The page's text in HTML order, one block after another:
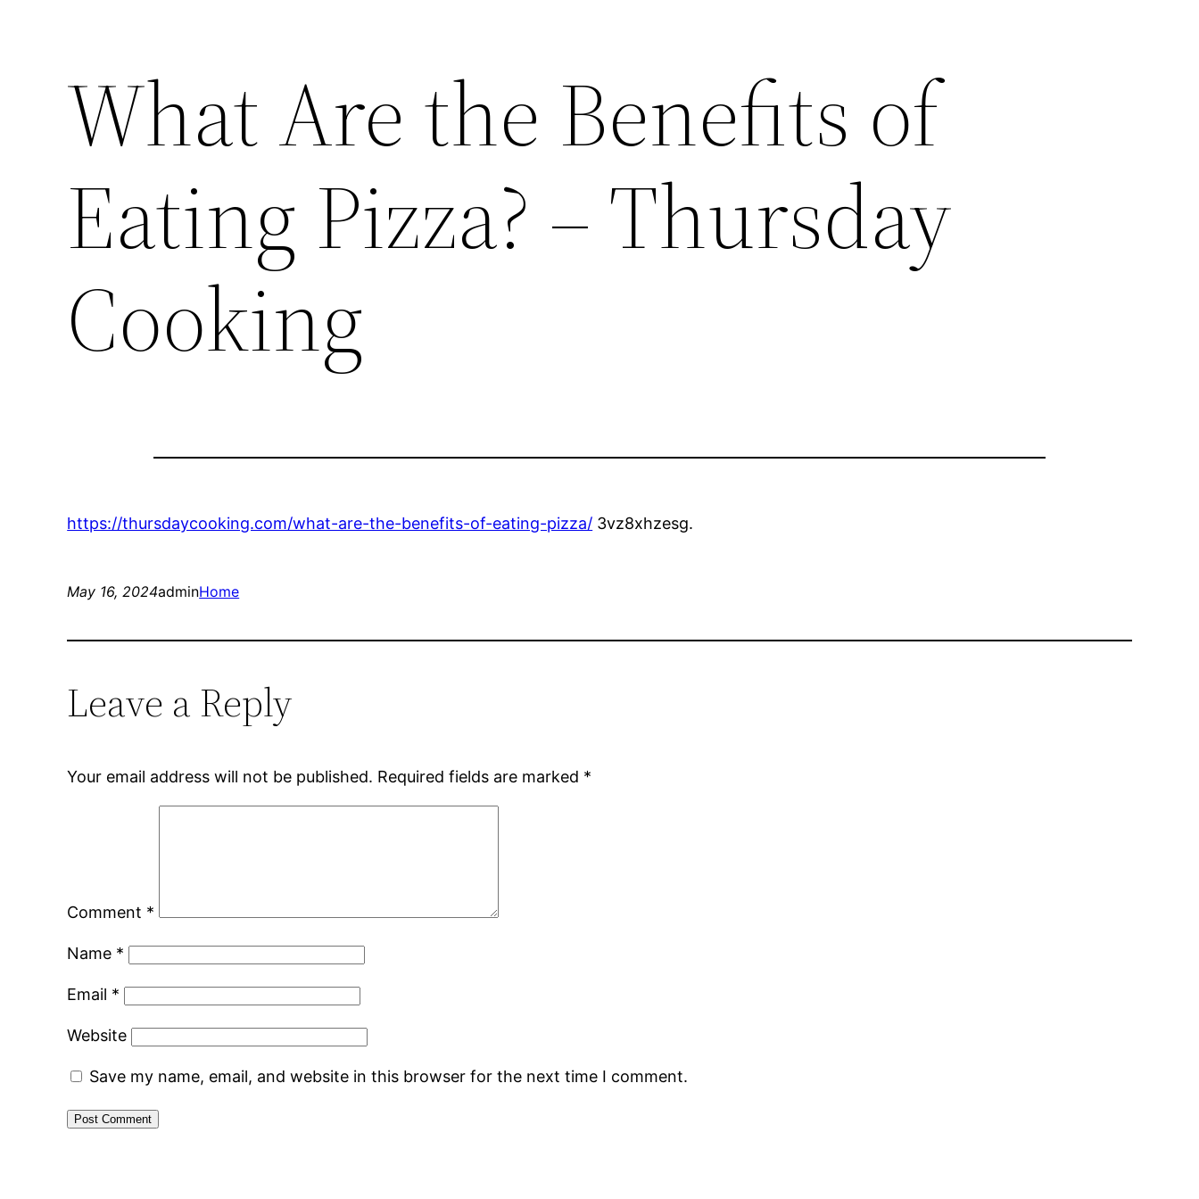
What Are the Benefits of
Eating Pizza? – Thursday
Cooking
https://thursdaycooking.com/what-are-the-benefits-of-eating-pizza/ 3vz8xhzesg.
May 16, 2024adminHome
Leave a Reply
Your email address will not be published. Required fields are marked *
Comment *
Name *
Email *
Website
Save my name, email, and website in this browser for the next time I comment.